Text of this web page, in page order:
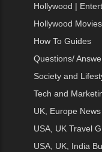
Hollywood |
Hollywood
How To Guides
Questions/
Society and
Tech and
UK, Europe News
USA, UK Travel
USA, UK, India